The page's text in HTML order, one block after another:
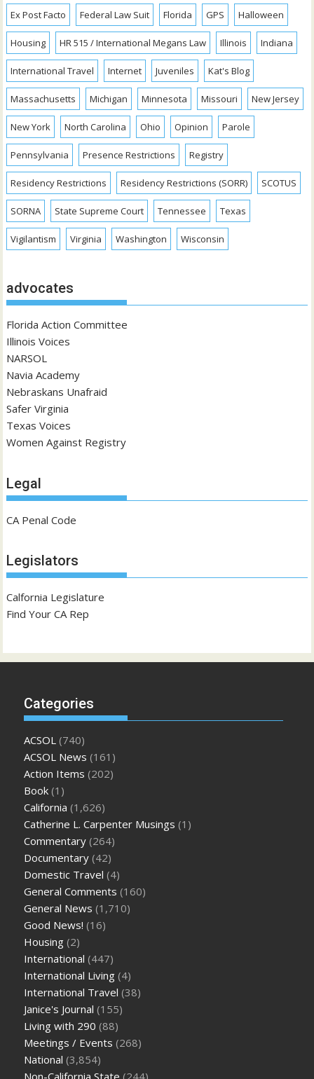
Ex Post Facto Federal Law Suit Florida GPS Halloween
Housing HR 515 / International Megans Law Illinois Indiana
International Travel Internet Juveniles Kat's Blog
Massachusetts Michigan Minnesota Missouri New Jersey
New York North Carolina Ohio Opinion Parole
Pennsylvania Presence Restrictions Registry
Residency Restrictions Residency Restrictions (SORR) SCOTUS
SORNA State Supreme Court Tennessee Texas
Vigilantism Virginia Washington Wisconsin
advocates
Florida Action Committee
Illinois Voices
NARSOL
Navia Academy
Nebraskans Unafraid
Safer Virginia
Texas Voices
Women Against Registry
Legal
CA Penal Code
Legislators
Calfornia Legislature
Find Your CA Rep
Categories
ACSOL (740)
ACSOL News (161)
Action Items (202)
Book (1)
California (1,626)
Catherine L. Carpenter Musings (1)
Commentary (264)
Documentary (42)
Domestic Travel (4)
General Comments (160)
General News (1,710)
Good News! (16)
Housing (2)
International (447)
International Living (4)
International Travel (38)
Janice's Journal (155)
Living with 290 (88)
Meetings / Events (268)
National (3,854)
Non-California State (244)